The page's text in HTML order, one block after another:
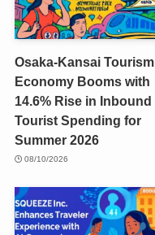
Osaka-Kansai Tourism
Economy Booms with
14.6% Rise in Inbound
Tourist Spending for
Summer 2026
08/10/2026